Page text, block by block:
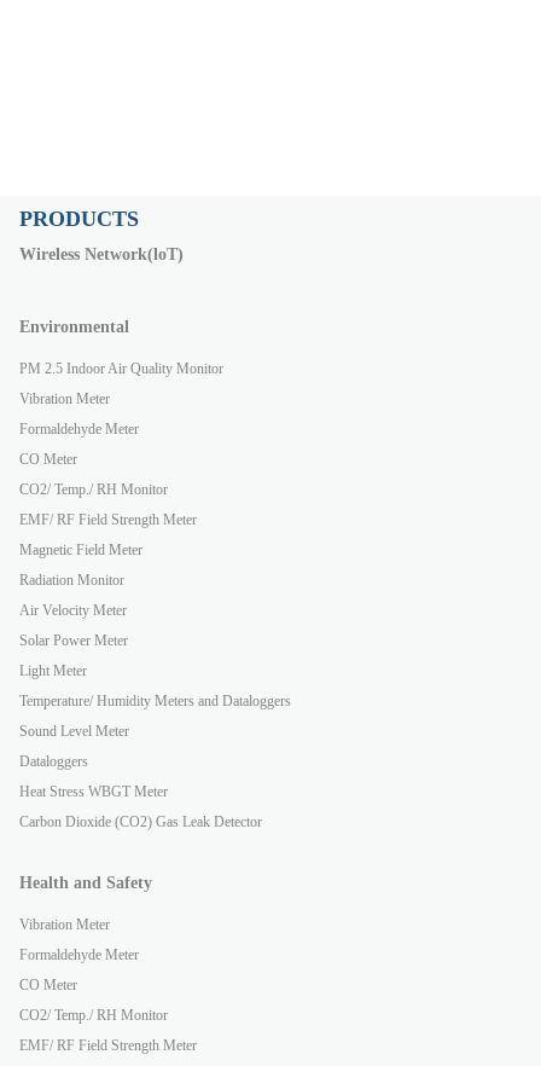
PRODUCTS
Wireless Network(loT)
Environmental
PM 2.5 Indoor Air Quality Monitor
Vibration Meter
Formaldehyde Meter
CO Meter
CO2/ Temp./ RH Monitor
EMF/ RF Field Strength Meter
Magnetic Field Meter
Radiation Monitor
Air Velocity Meter
Solar Power Meter
Light Meter
Temperature/ Humidity Meters and Dataloggers
Sound Level Meter
Dataloggers
Heat Stress WBGT Meter
Carbon Dioxide (CO2) Gas Leak Detector
Health and Safety
Vibration Meter
Formaldehyde Meter
CO Meter
CO2/ Temp./ RH Monitor
EMF/ RF Field Strength Meter